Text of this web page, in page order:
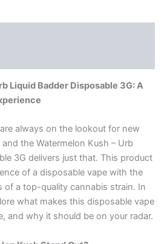
Liquid Badder Disposable 3G: A
always on the lookout for new
the Watermelon Kush – Urb
3G delivers just that. This product
of a disposable vape with the
of a top-quality cannabis strain. In
what makes this disposable vape
and why it should be on your radar.